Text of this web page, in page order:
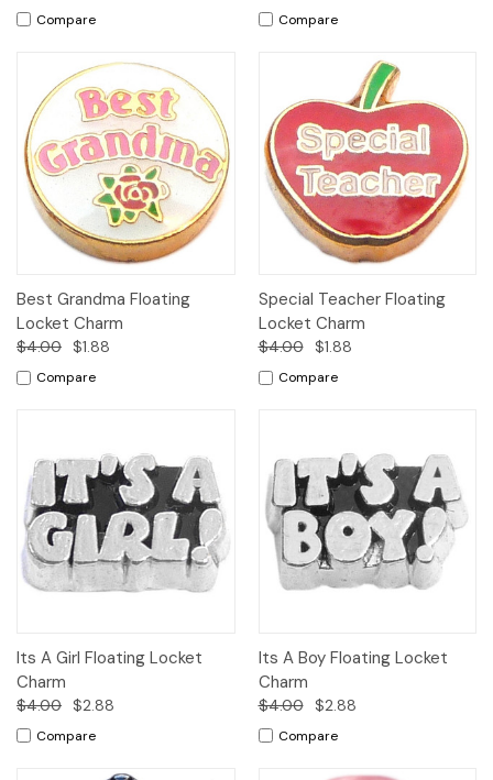
Compare Compare
Best Grandma Floating
Locket Charm
$4.00 $1.88
Compare
Special Teacher Floating
Locket Charm
$4.00 $1.88
Compare
Its A Girl Floating Locket
Charm
$4.00 $2.88
Compare
Its A Boy Floating Locket
Charm
$4.00 $2.88
Compare